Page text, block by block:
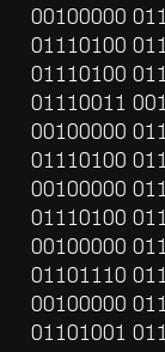
00100000
01110100
01110100
01110011
00100000
01110100
00100000
01110100
00100000
01101110
00100000
01101001